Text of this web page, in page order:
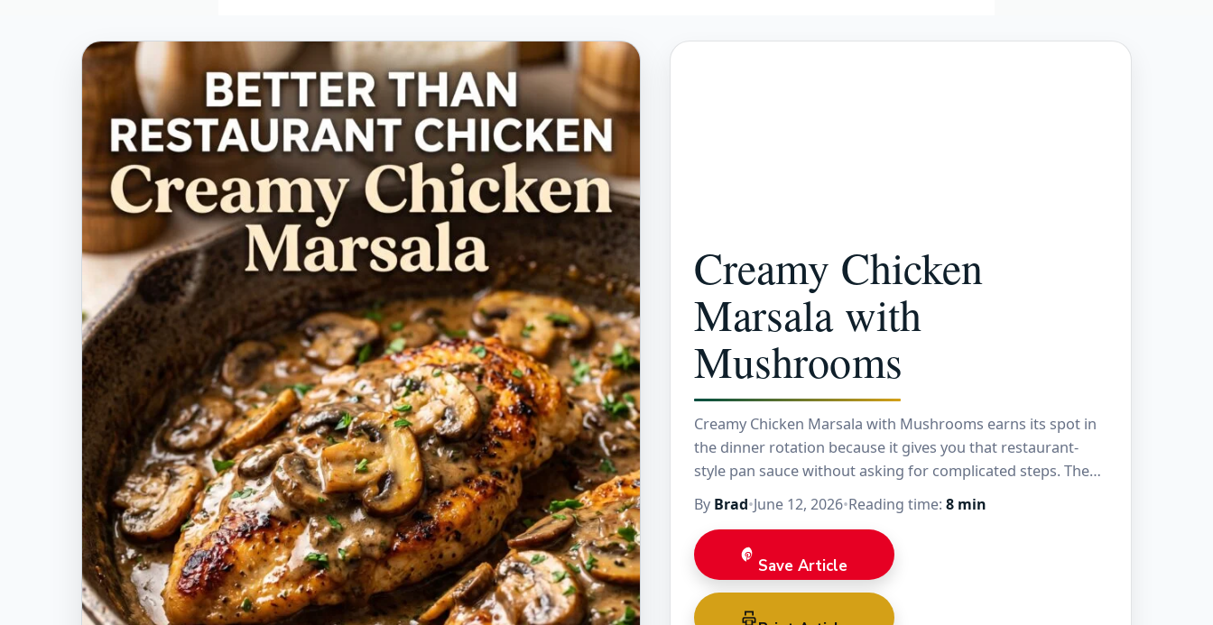
Creamy Chicken
Marsala with
Mushrooms
Creamy Chicken Marsala with Mushrooms earns its spot in
the dinner rotation because it gives you that restaurant-
style pan sauce without asking for complicated steps. The
chicken stays tender, the…
By Brad•June 12, 2026•Reading time: 8 min
Save Article